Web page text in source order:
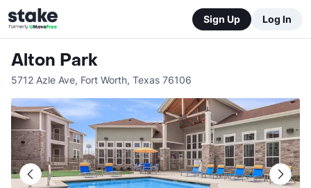
Sign Up Log In
Alton Park
5712 Azle Ave, Fort Worth, Texas 76106